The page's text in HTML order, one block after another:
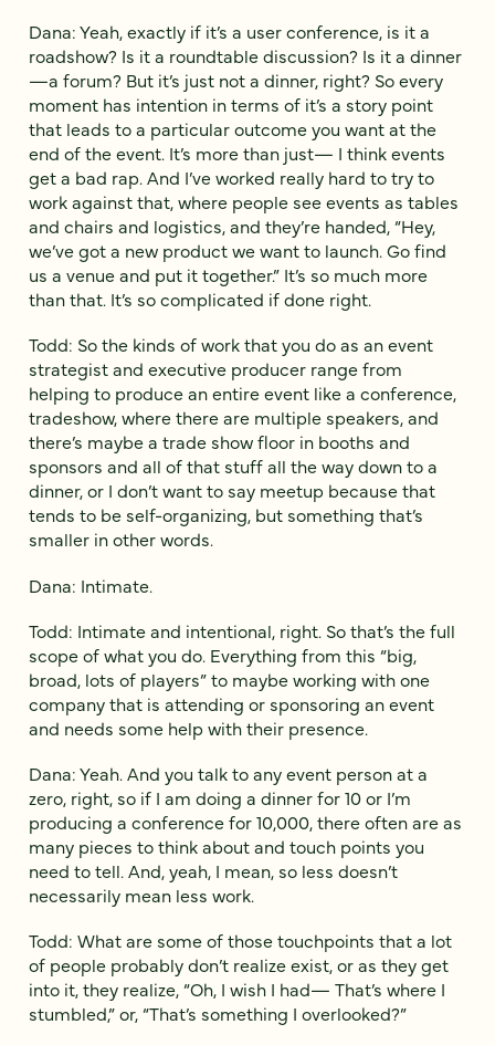
Dana: Yeah, exactly if it’s a user conference, is it a
roadshow? Is it a roundtable discussion? Is it a dinner
—a forum? But it’s just not a dinner, right? So every
moment has intention in terms of it’s a story point
that leads to a particular outcome you want at the
end of the event. It’s more than just— I think events
get a bad rap. And I’ve worked really hard to try to
work against that, where people see events as tables
and chairs and logistics, and they’re handed, “Hey,
we’ve got a new product we want to launch. Go find
us a venue and put it together.” It’s so much more
than that. It’s so complicated if done right.
Todd: So the kinds of work that you do as an event
strategist and executive producer range from
helping to produce an entire event like a conference,
tradeshow, where there are multiple speakers, and
there’s maybe a trade show floor in booths and
sponsors and all of that stuff all the way down to a
dinner, or I don’t want to say meetup because that
tends to be self-organizing, but something that’s
smaller in other words.
Dana: Intimate.
Todd: Intimate and intentional, right. So that’s the full
scope of what you do. Everything from this “big,
broad, lots of players” to maybe working with one
company that is attending or sponsoring an event
and needs some help with their presence.
Dana: Yeah. And you talk to any event person at a
zero, right, so if I am doing a dinner for 10 or I’m
producing a conference for 10,000, there often are as
many pieces to think about and touch points you
need to tell. And, yeah, I mean, so less doesn’t
necessarily mean less work.
Todd: What are some of those touchpoints that a lot
of people probably don’t realize exist, or as they get
into it, they realize, “Oh, I wish I had— That’s where I
stumbled,” or, “That’s something I overlooked?”